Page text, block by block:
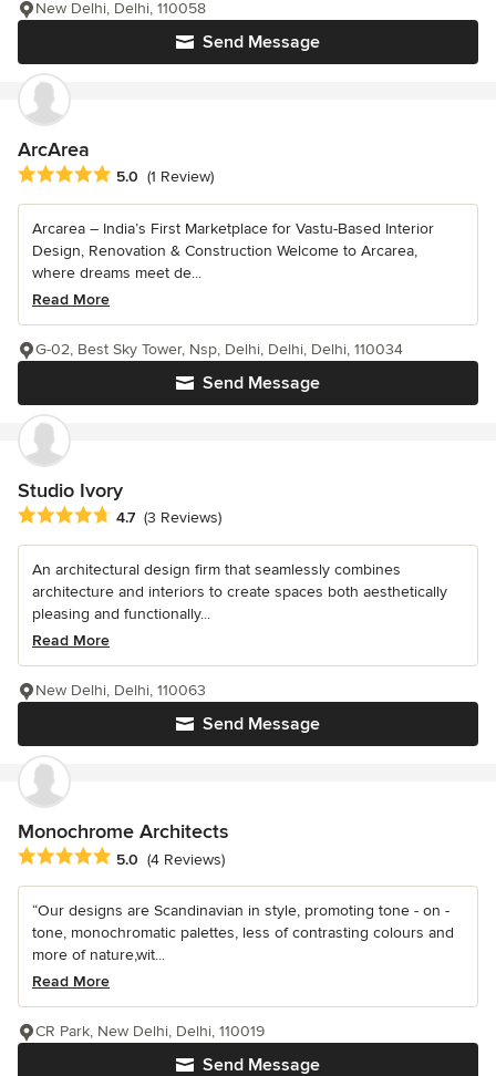
Send Message
New Delhi, Delhi, 110058
ArcArea
Average rating: 5 out of 5 stars
5.0 (1 Review)
Arcarea – India’s First Marketplace for Vastu-Based Interior
Design, Renovation & Construction Welcome to Arcarea,
where dreams meet de...
Read More
Send Message
G-02, Best Sky Tower, Nsp, Delhi, Delhi, Delhi, 110034
Studio Ivory
Average rating: 4.7 out of 5 stars
4.7 (3 Reviews)
An architectural design firm that seamlessly combines
architecture and interiors to create spaces both aesthetically
pleasing and functionally...
Read More
Send Message
New Delhi, Delhi, 110063
Monochrome Architects
Average rating: 5 out of 5 stars
5.0 (4 Reviews)
“Our designs are Scandinavian in style, promoting tone - on -
tone, monochromatic palettes, less of contrasting colours and
more of nature,wit...
Read More
Send Message
CR Park, New Delhi, Delhi, 110019